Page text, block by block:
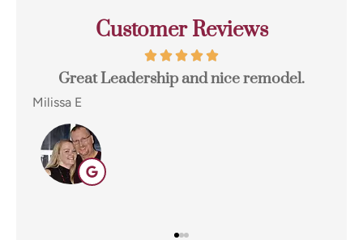
Customer Reviews
Great Leadership and nice remodel.
Milissa E